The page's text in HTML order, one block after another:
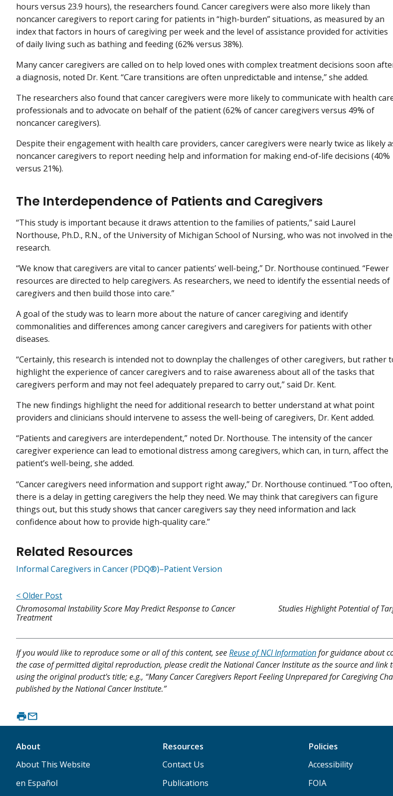
hours versus 23.9 hours), the researchers found. Cancer caregivers were also more likely than
noncancer caregivers to report caring for patients in “high-burden” situations, as measured by an
index that factors in hours of caregiving per week and the level of assistance provided for activities
of daily living such as bathing and feeding (62% versus 38%).
Many cancer caregivers are called on to help loved ones with complex treatment decisions soon
a diagnosis, noted Dr. Kent. “Care transitions are often unpredictable and intense,” she added.
The researchers also found that cancer caregivers were more likely to communicate with health
professionals and to advocate on behalf of the patient (62% of cancer caregivers versus 49% of
noncancer caregivers).
Despite their engagement with health care providers, cancer caregivers were nearly twice as likely
noncancer caregivers to report needing help and information for making end-of-life decisions (40%
versus 21%).
The Interdependence of Patients and Caregivers
“This study is important because it draws attention to the families of patients,” said Laurel
Northouse, Ph.D., R.N., of the University of Michigan School of Nursing, who was not involved in the
research.
“We know that caregivers are vital to cancer patients’ well-being,” Dr. Northouse continued. “Fewer
resources are directed to help caregivers. As researchers, we need to identify the essential needs of
caregivers and then build those into care.”
A goal of the study was to learn more about the nature of cancer caregiving and identify
commonalities and differences among cancer caregivers and caregivers for patients with other
diseases.
“Certainly, this research is intended not to downplay the challenges of other caregivers, but rather
highlight the experience of cancer caregivers and to raise awareness about all of the tasks that
caregivers perform and may not feel adequately prepared to carry out,” said Dr. Kent.
The new findings highlight the need for additional research to better understand at what point
providers and clinicians should intervene to assess the well-being of caregivers, Dr. Kent added.
“Patients and caregivers are interdependent,” noted Dr. Northouse. The intensity of the cancer
caregiver experience can lead to emotional distress among caregivers, which can, in turn, affect the
patient’s well-being, she added.
“Cancer caregivers need information and support right away,” Dr. Northouse continued. “Too often,
there is a delay in getting caregivers the help they need. We may think that caregivers can figure
things out, but this study shows that cancer caregivers say they need information and lack
confidence about how to provide high-quality care.”
Related Resources
Informal Caregivers in Cancer (PDQ®)–Patient Version
< Older Post
Chromosomal Instability Score May Predict Response to Cancer
Treatment
Studies Highlight Potential of
If you would like to reproduce some or all of this content, seeReuse of NCI Informationfor guidance about
the case of permitted digital reproduction, please credit the National Cancer Institute as the source and link
using the original product's title; e.g., “Many Cancer Caregivers Report Feeling Unprepared for Caregiving
published by the National Cancer Institute.”
About
About This Website
en Español
Resources
Contact Us
Publications
Policies
Accessibility
FOIA